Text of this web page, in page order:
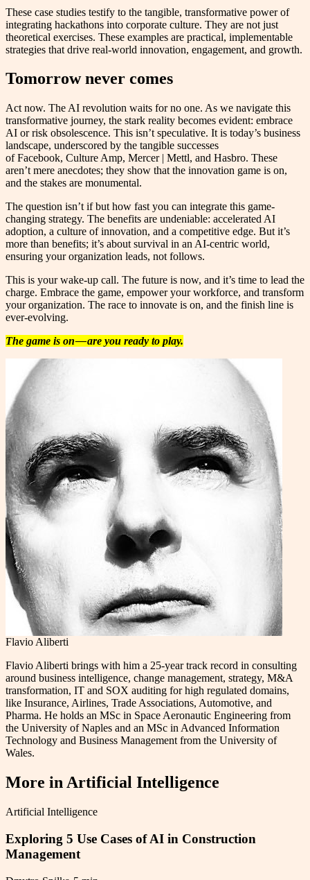
These case studies testify to the tangible, transformative power of
integrating hackathons into corporate culture. They are not just
theoretical exercises. These examples are practical, implementable
strategies that drive real-world innovation, engagement, and growth.
Tomorrow never comes
Act now. The AI revolution waits for no one. As we navigate this
transformative journey, the stark reality becomes evident: embrace
AI or risk obsolescence. This isn’t speculative. It is today’s business
landscape, underscored by the tangible successes
of Facebook, Culture Amp, Mercer | Mettl, and Hasbro. These
aren’t mere anecdotes; they show that the innovation game is on,
and the stakes are monumental.
The question isn’t if but how fast you can integrate this game-
changing strategy. The benefits are undeniable: accelerated AI
adoption, a culture of innovation, and a competitive edge. But it’s
more than benefits; it’s about survival in an AI-centric world,
ensuring your organization leads, not follows.
This is your wake-up call. The future is now, and it’s time to lead the
charge. Embrace the game, empower your workforce, and transform
your organization. The race to innovate is on, and the finish line is
ever-evolving.
The game is on — are you ready to play.
Flavio Aliberti
Flavio Aliberti brings with him a 25-year track record in consulting
around business intelligence, change management, strategy, M&A
transformation, IT and SOX auditing for high regulated domains,
like Insurance, Airlines, Trade Associations, Automotive, and
Pharma. He holds an MSc in Space Aeronautic Engineering from
the University of Naples and an MSc in Advanced Information
Technology and Business Management from the University of
Wales.
More inArtificial Intelligence
Artificial Intelligence
Exploring 5 Use Cases of AI in Construction
Management